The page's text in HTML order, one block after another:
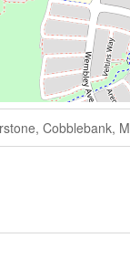
Cobblebank,